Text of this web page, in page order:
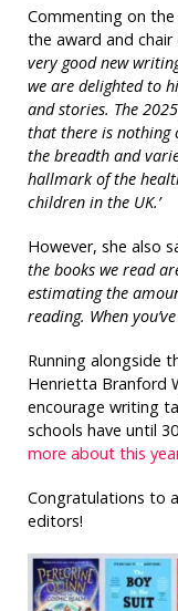
Commenting on the
the award and chair
very good new
we are delighted to
and stories. The
that there is nothing
the breadth and
hallmark of the
children in the UK.’
However, she also
the books we read
estimating the
reading. When
Running alongside
Henrietta Branford
encourage writing
schools have until
more about this
Congratulations to
editors!